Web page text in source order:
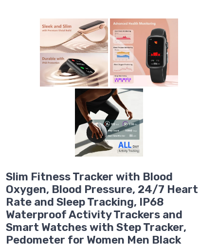
Slim Fitness Tracker with Blood
Oxygen, Blood Pressure, 24/7 Heart
Rate and Sleep Tracking, IP68
Waterproof Activity Trackers and
Smart Watches with Step Tracker,
Pedometer for Women Men Black